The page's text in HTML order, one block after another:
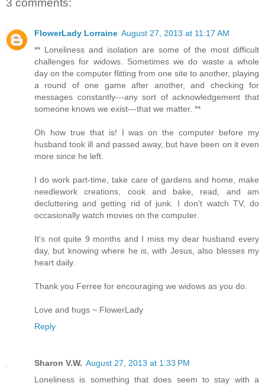
3 comments:
FlowerLady Lorraine August 27, 2013 at 11:17 AM
** Loneliness and isolation are some of the most difficult
challenges for widows. Sometimes we do waste a whole
day on the computer flitting from one site to another, playing
a round of one game after another, and checking for
messages constantly---any sort of acknowledgement that
someone knows we exist---that we matter. **
Oh how true that is! I was on the computer before my
husband took ill and passed away, but have been on it even
more since he left.
I do work part-time, take care of gardens and home, make
needlework creations, cook and bake, read, and am
decluttering and getting rid of junk. I don't watch TV, do
occasionally watch movies on the computer.
It's not quite 9 months and I miss my dear husband every
day, but knowing where he is, with Jesus, also blesses my
heart daily.
Thank you Ferree for encouraging we widows as you do.
Love and hugs ~ FlowerLady
Reply
Sharon V.W. August 27, 2013 at 1:33 PM
Loneliness is something that does seem to stay with a